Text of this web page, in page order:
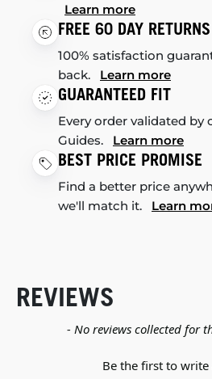
Learn more
FREE 60 DAY RETURNS
100% satisfaction
back. Learn more
GUARANTEED FIT
Every order validated by
Guides. Learn more
BEST PRICE PROMISE
Find a better price
we'll match it. Learn
REVIEWS
- No reviews collected for
Be the first to write
New content loaded